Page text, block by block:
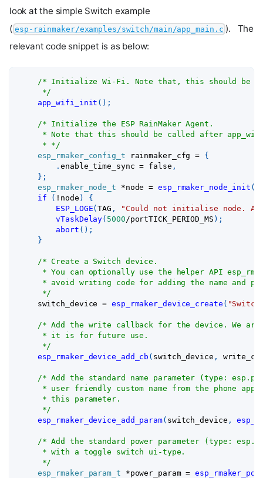
look at the simple Switch example
( esp-rainmaker/examples/switch/main/app_main.c ). The
relevant code snippet is as below:
/* Initialize Wi-Fi. Note that, this should be
     */
app_wifi_init ( ) ;
/* Initialize the ESP RainMaker Agent.
* Note that this should be called after
     * */
esp_rmaker_config_t rainmaker_cfg = {
.enable_time_sync = false ,
} ;
esp_rmaker_node_t
*node = esp_rmaker_node_init (
if
( ! node )
{
ESP_LOGE(TAG ,
"Could not initialise node.
vTaskDelay( 5000/portTICK_PERIOD_MS ) ;
abort ( ) ;
}
/* Create a Switch device.
* You can optionally use the helper API
* avoid writing code for adding the name and
     */
    switch_device
= esp_rmaker_device_create (
/* Add the write callback for the device. We
     * it is for future use.
     */
esp_rmaker_device_add_cb ( switch_device , write_cb
/* Add the standard name parameter (type:
* user friendly custom name from the phone
     * this parameter.
     */
esp_rmaker_device_add_param( switch_device ,
/* Add the standard power parameter (type:
     * with a toggle switch ui-type.
     */
esp_rmaker_param_t
*power_param =